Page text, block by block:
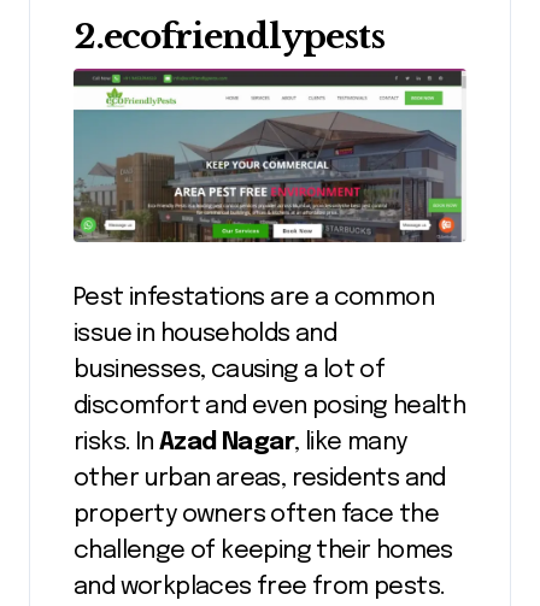
2.ecofriendlypests
Pest infestations are a common
issue in households and
businesses, causing a lot of
discomfort and even posing health
risks. InAzad Nagar, like many
other urban areas, residents and
property owners often face the
challenge of keeping their homes
and workplaces free from pests.